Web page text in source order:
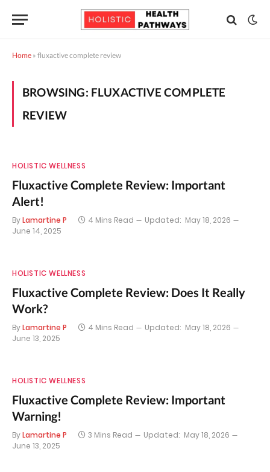
Home » fluxactive complete review
BROWSING: FLUXACTIVE COMPLETE
REVIEW
HOLISTIC WELLNESS
Fluxactive Complete Review: Important
Alert!
ByLamartine P 4 Mins Read Updated: May 18, 2026
June 14, 2025
HOLISTIC WELLNESS
Fluxactive Complete Review: Does It Really
Work?
ByLamartine P 4 Mins Read Updated: May 18, 2026
June 13, 2025
HOLISTIC WELLNESS
Fluxactive Complete Review: Important
Warning!
ByLamartine P 3 Mins Read Updated: May 18, 2026
June 13, 2025